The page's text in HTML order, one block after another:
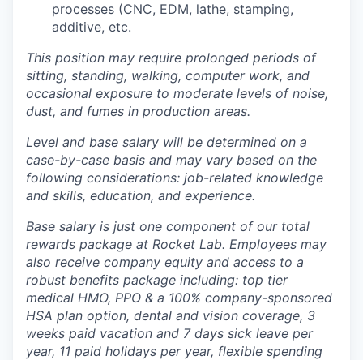
processes (CNC, EDM, lathe, stamping,
additive, etc.
This position may require prolonged periods of
sitting, standing, walking, computer work, and
occasional exposure to moderate levels of noise,
dust, and fumes in production areas.
Level and base salary will be determined on a
case-by-case basis and may vary based on the
following considerations: job-related knowledge
and skills, education, and experience.
Base salary is just one component of our total
rewards package at Rocket Lab. Employees may
also receive company equity and access to a
robust benefits package including: top tier
medical HMO, PPO & a 100% company-sponsored
HSA plan option, dental and vision coverage, 3
weeks paid vacation and 7 days sick leave per
year, 11 paid holidays per year, flexible spending